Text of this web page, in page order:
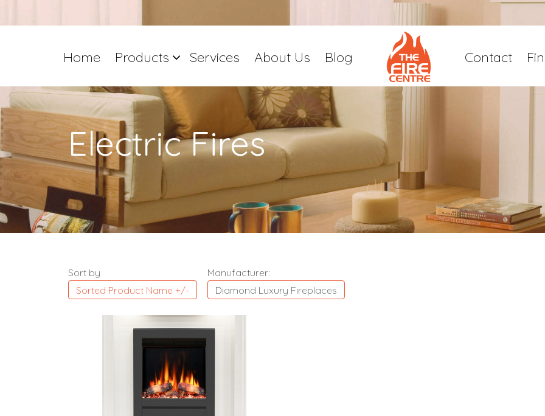
Home Products Services About Us Blog Contact
Electric Fires
Sort by
Sorted Product Name +/-
Manufacturer:
Diamond Luxury Fireplaces